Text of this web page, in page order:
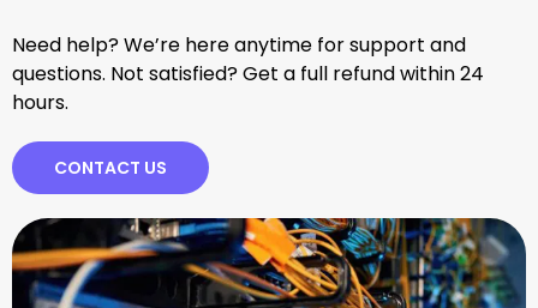
Need help? We’re here anytime for support and
questions. Not satisfied? Get a full refund within 24
hours.
CONTACT US